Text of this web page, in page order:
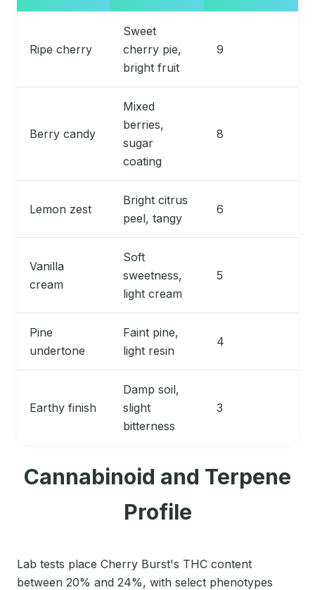
Ripe cherry
Sweet
cherry pie,
bright fruit
9
Berry candy
Mixed
berries,
sugar
coating
8
Lemon zest
Bright citrus
peel, tangy
6
Vanilla
cream
Soft
sweetness,
light cream
5
Pine
undertone
Faint pine,
light resin
4
Earthy finish
Damp soil,
slight
bitterness
3
Cannabinoid and Terpene
Profile
Lab tests place Cherry Burst's THC content
between 20% and 24%, with select phenotypes